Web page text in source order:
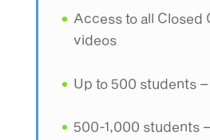
Access to all Closed
videos
Up to 500 students
500-1,000 students